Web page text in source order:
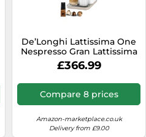
De’Longhi Lattissima One
Nespresso Gran Lattissima
coffee machine by
Delonghi, Sophicated
Darks
£366.99
Compare 8 prices
Amazon-marketplace.co.uk
Delivery from £9.00